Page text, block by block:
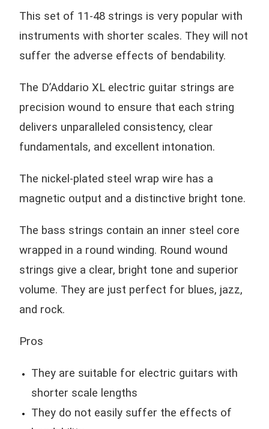
This set of 11-48 strings is very popular with
instruments with shorter scales. They will not
suffer the adverse effects of bendability.
The D’Addario XL electric guitar strings are
precision wound to ensure that each string
delivers unparalleled consistency, clear
fundamentals, and excellent intonation.
The nickel-plated steel wrap wire has a
magnetic output and a distinctive bright tone.
The bass strings contain an inner steel core
wrapped in a round winding. Round wound
strings give a clear, bright tone and superior
volume. They are just perfect for blues, jazz,
and rock.
Pros
They are suitable for electric guitars with
shorter scale lengths
They do not easily suffer the effects of